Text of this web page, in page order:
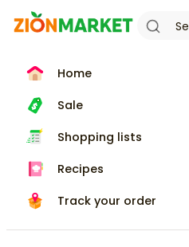
Home
Sale
Shopping lists
Recipes
Track your order